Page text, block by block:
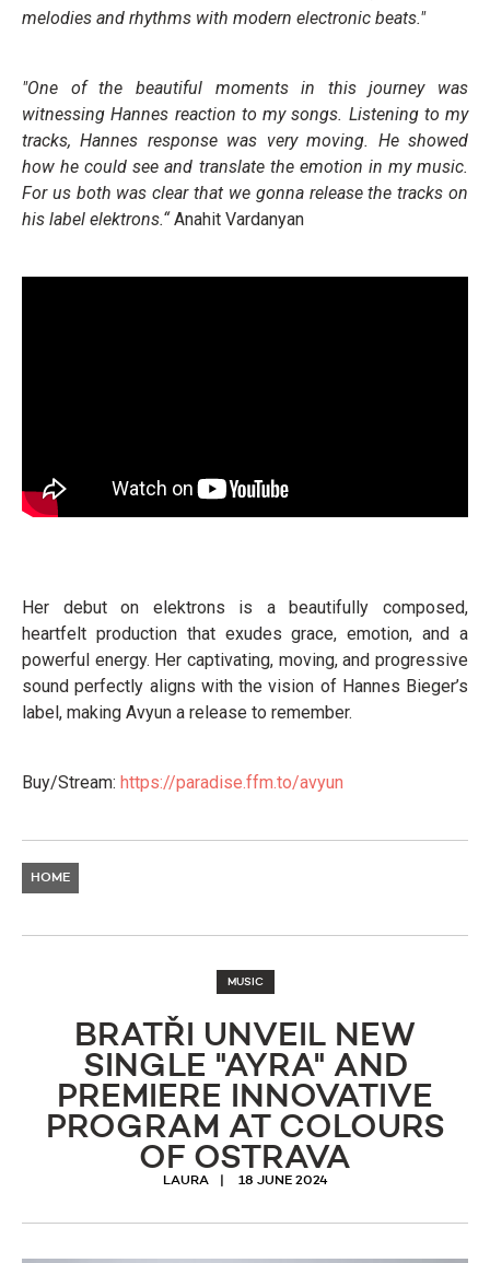
melodies and rhythms with modern electronic beats."
"One of the beautiful moments in this journey was
witnessing Hannes reaction to my songs. Listening to my
tracks, Hannes response was very moving. He showed
how he could see and translate the emotion in my music.
For us both was clear that we gonna release the tracks on
his label elektrons.“ Anahit Vardanyan
Her debut on elektrons is a beautifully composed,
heartfelt production that exudes grace, emotion, and a
powerful energy. Her captivating, moving, and progressive
sound perfectly aligns with the vision of Hannes Bieger’s
label, making Avyun a release to remember.
Buy/Stream: https://paradise.ffm.to/avyun
HOME
MUSIC
BRATŘI UNVEIL NEW
SINGLE "AYRA" AND
PREMIERE INNOVATIVE
PROGRAM AT COLOURS
OF OSTRAVA
LAURA 18 JUNE 2024